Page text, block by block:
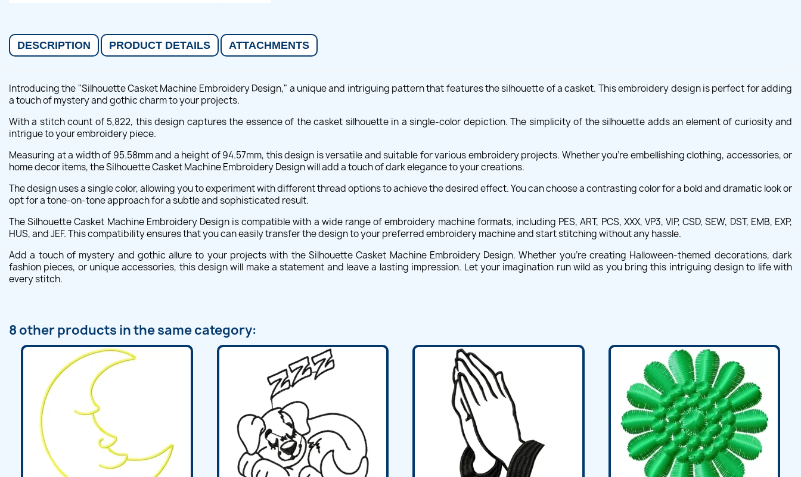
DESCRIPTION PRODUCT DETAILS ATTACHMENTS
Introducing the "Silhouette Casket Machine Embroidery Design," a unique and intriguing pattern that features the silhouette of a casket. This embroidery design is perfect for adding
a touch of mystery and gothic charm to your projects.
With a stitch count of 5,822, this design captures the essence of the casket silhouette in a single-color depiction. The simplicity of the silhouette adds an element of curiosity and
intrigue to your embroidery piece.
Measuring at a width of 95.58mm and a height of 94.57mm, this design is versatile and suitable for various embroidery projects. Whether you're embellishing clothing, accessories, or
home decor items, the Silhouette Casket Machine Embroidery Design will add a touch of dark elegance to your creations.
The design uses a single color, allowing you to experiment with different thread options to achieve the desired effect. You can choose a contrasting color for a bold and dramatic look or
opt for a tone-on-tone approach for a subtle and sophisticated result.
The Silhouette Casket Machine Embroidery Design is compatible with a wide range of embroidery machine formats, including PES, ART, PCS, XXX, VP3, VIP, CSD, SEW, DST, EMB, EXP,
HUS, and JEF. This compatibility ensures that you can easily transfer the design to your preferred embroidery machine and start stitching without any hassle.
Add a touch of mystery and gothic allure to your projects with the Silhouette Casket Machine Embroidery Design. Whether you're creating Halloween-themed decorations, dark
fashion pieces, or unique accessories, this design will make a statement and leave a lasting impression. Let your imagination run wild as you bring this intriguing design to life with
every stitch.
8 other products in the same category: